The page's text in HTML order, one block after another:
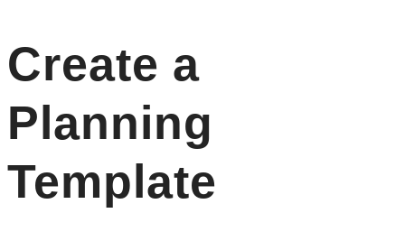
Create a
Planning
Template